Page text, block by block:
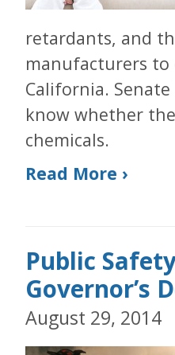
retardants, and
manufacturers
California.
know whether
chemicals.
Read More ›
Public
Governor’s
August 29, 2014